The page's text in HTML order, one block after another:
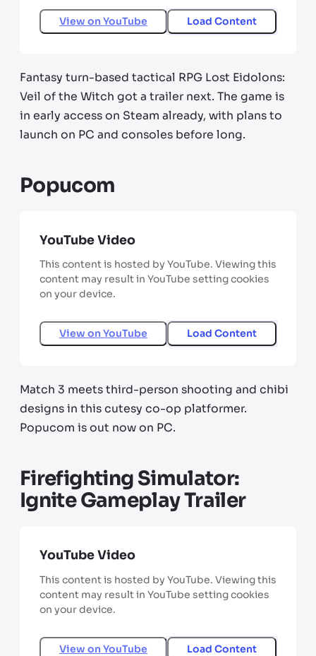
View on YouTube Load Content
Fantasy turn-based tactical RPG Lost Eidolons:
Veil of the Witch got a trailer next. The game is
in early access on Steam already, with plans to
launch on PC and consoles before long.
Popucom
YouTube Video
This content is hosted by YouTube. Viewing this
content may result in YouTube setting cookies
on your device.
View on YouTube Load Content
Match 3 meets third-person shooting and chibi
designs in this cutesy co-op platformer.
Popucom is out now on PC.
Firefighting Simulator:
Ignite Gameplay Trailer
YouTube Video
This content is hosted by YouTube. Viewing this
content may result in YouTube setting cookies
on your device.
View on YouTube Load Content